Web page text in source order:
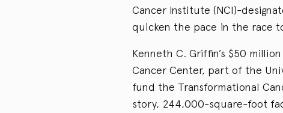
Cancer Institute (NCI)-
quicken the pace in the race
Kenneth C. Griffin’s $50
Cancer Center, part of the
fund the Transformational
story, 244,000-square-foot